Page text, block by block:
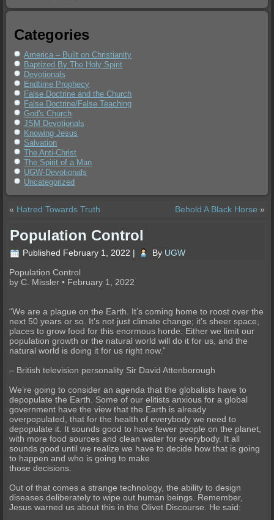
Categories
America – Built on Christianity
Baptized By The Holy Spirit
Devotionals
Endtime Prophecy
False Doctrine and the Church
False Doctrine/False Teaching
God's Church
JSM Devotionals
Knowing Jesus
Salvation
The Anti-Christ
The Spirit of a Man
UGW-Devotionals
Uncategorized
« Hatred Towards Truth Behold A Black Horse »
Population Control
Published February 1, 2022 | By UGW
Population Control
by C. Missler • February 1, 2022
“We are a plague on the Earth. It’s coming home to roost over the
next 50 years or so. It’s not just climate change; it’s sheer space,
places to grow food for this enormous horde. Either we limit our
population growth or the natural world will do it for us, and the
natural world is doing it for us right now.”
– British television personality Sir David Attenborough
We’re going to consider an agenda that the globalists have to
depopulate the Earth. Some of our elitists anxious for a global
government have the view that the Earth is already
overpopulated, that for the health of everybody we need to
depopulate it. It sounds good to have fewer people on the planet,
with more food sources and clean water for everybody. It all
sounds good until we realize we have to decide how that is going
to happen and who is going to make
those decisions.
Out of that comes a strange technology, the ability to design
diseases deliberately to wipe out human beings. Remember,
Jesus warned us about this in the Olivet Discourse. He said: